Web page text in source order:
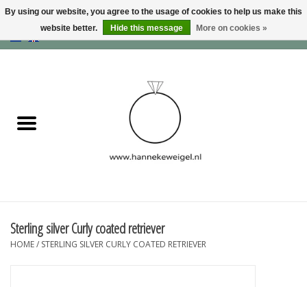
USD
Information
Sterling silver Curly coated retriever
HOME/ STERLING SILVER CURLY COATED RETRIEVER
By using our website, you agree to the usage of cookies to help us make this
website better.
Hide this message More on cookies »